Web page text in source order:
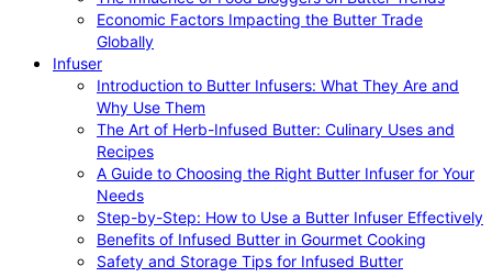
Economic Factors Impacting the Butter Trade
Globally
Infuser
Introduction to Butter Infusers: What They Are and
Why Use Them
The Art of Herb-Infused Butter: Culinary Uses and
Recipes
A Guide to Choosing the Right Butter Infuser for Your
Needs
Step-by-Step: How to Use a Butter Infuser Effectively
Benefits of Infused Butter in Gourmet Cooking
Safety and Storage Tips for Infused Butter